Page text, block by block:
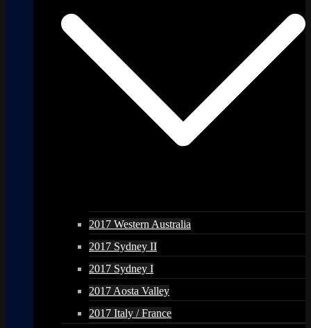
2017 Western Australia
2017 Sydney II
2017 Sydney I
2017 Aosta Valley
2017 Italy / France